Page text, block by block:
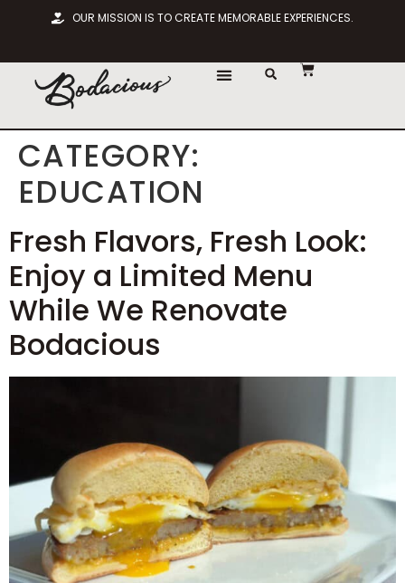
OUR MISSION IS TO CREATE MEMORABLE EXPERIENCES.
CATEGORY:
EDUCATION
Fresh Flavors, Fresh Look:
Enjoy a Limited Menu
While We Renovate
Bodacious